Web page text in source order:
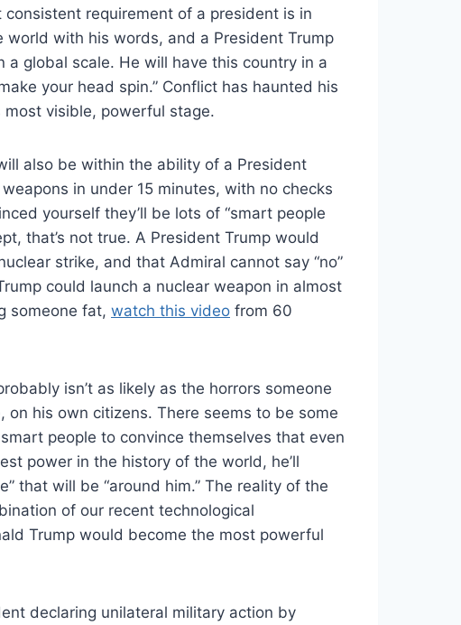
consistent requirement of a president is in
world with his words, and a President Trump
global scale. He will have this country in a
your head spin.” Conflict has haunted his
most visible, powerful stage.
also be within the ability of a President
in under 15 minutes, with no checks
yourself they’ll be lots of “smart people
that’s not true. A President Trump would
strike, and that Admiral cannot say “no”
could launch a nuclear weapon in almost
someone fat, watch this video from 60
isn’t as likely as the horrors someone
on his own citizens. There seems to be some
people to convince themselves that even
power in the history of the world, he’ll
that will be “around him.” The reality of the
of our recent technological
Trump would become the most powerful
declaring unilateral military action by